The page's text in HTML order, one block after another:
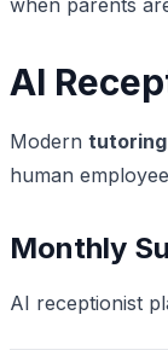
AI
Modern
human
Monthly
AI receptionist